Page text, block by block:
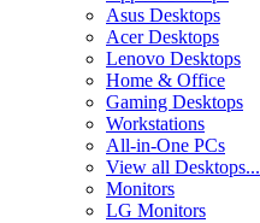
Asus Desktops
Acer Desktops
Lenovo Desktops
Home & Office
Gaming Desktops
Workstations
All-in-One PCs
View all Desktops...
Monitors
LG Monitors